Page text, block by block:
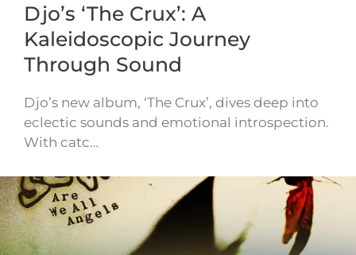
Djo’s ‘The Crux’: A
Kaleidoscopic Journey
Through Sound
Djo’s new album, ‘The Crux’, dives deep into
eclectic sounds and emotional introspection.
With catc…